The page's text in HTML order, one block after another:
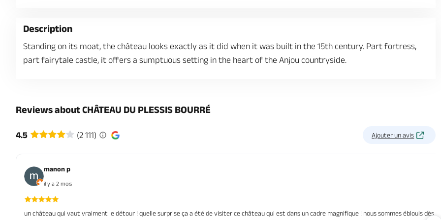
Description
Standing on its moat, the château looks exactly as it did when it was built in the 15th century. Part fortress,
part fairytale castle, it offers a sumptuous setting in the heart of the Anjou countryside.
Reviews about CHÂTEAU DU PLESSIS BOURRÉ
4.5 (2 111) Ajouter un avis
manon p
il y a 2 mois
un château qui vaut vraiment le détour ! quelle surprise ça a été de visiter ce château qui est dans un cadre magnifique ! nous sommes éblouis